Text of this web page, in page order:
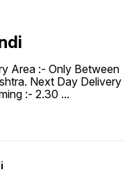
Area :- Only Between
Next Day Delivery
:- 2.30 ...